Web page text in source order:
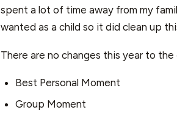
spent a lot of time away from my
wanted as a child so it did clean up
There are no changes this year to
Best Personal Moment
Group Moment